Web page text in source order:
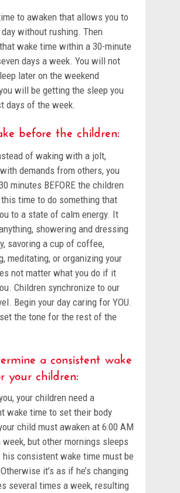
to awaken that allows you to
without rushing. Then
wake time within a 30-minute
days a week. You will not
later on the weekend
will be getting the sleep you
days of the week.
before the children:
of waking with a jolt,
demands from others, you
minutes BEFORE the children
time to do something that
to a state of calm energy. It
showering and dressing
savoring a cup of coffee,
meditating, or organizing your
not matter what you do if it
Children synchronize to our
Begin your day caring for YOU.
the tone for the rest of the
a consistent wake
your children:
your children need a
wake time to set their body
child must awaken at 6:00 AM
week, but other mornings sleeps
his consistent wake time must be
it’s as if he’s changing
several times a week, resulting